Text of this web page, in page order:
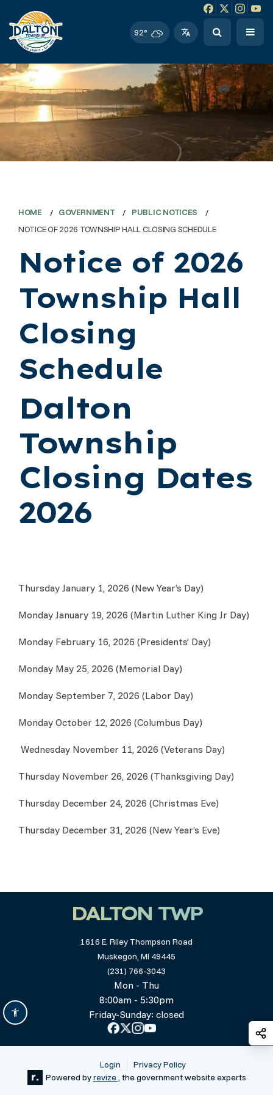
Facebook link
Instagram
Twitter
92°
HOME GOVERNMENT
PUBLIC NOTICES
NOTICE OF 2026 TOWNSHIP HALL CLOSING SCHEDULE
Notice of 2026
Township Hall
Closing
Schedule
Dalton
Township
Closing Dates
2026
Thursday January 1, 2026 (New Year’s Day)
Monday January 19, 2026 (Martin Luther King Jr Day)
Monday February 16, 2026 (Presidents’ Day)
Monday May 25, 2026 (Memorial Day)
Monday September 7, 2026 (Labor Day)
Monday October 12, 2026 (Columbus Day)
Wednesday November 11, 2026 (Veterans Day)
Thursday November 26, 2026 (Thanksgiving Day)
Thursday December 24, 2026 (Christmas Eve)
Thursday December 31, 2026 (New Year’s Eve)
DALTON TWP
1616 E. Riley Thompson Road
Muskegon, MI 49445
(231) 766-3043
Mon - Thu
8:00am - 5:30pm
Friday-Sunday: closed
Powered byrevize , the government website experts
Login Privacy Policy